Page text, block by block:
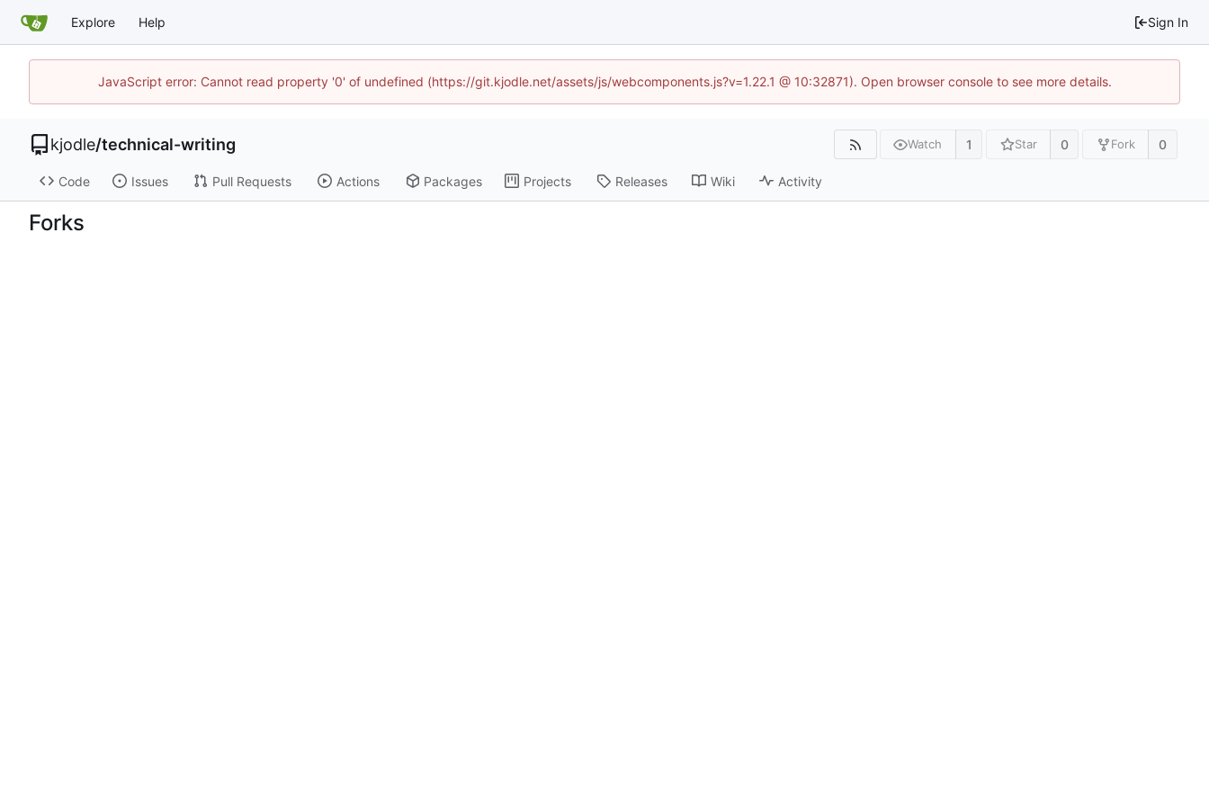
Explore Help Sign In
JavaScript error: Cannot read property '0' of undefined (https://git.kjodle.net/assets/js/webcomponents.js?v=1.22.1 @ 10:32871). Open browser console to see more details.
kjodle/technical-writing Watch 1 Star 0 Fork 0
Code Issues Pull Requests Actions Packages Projects Releases Wiki Activity
Forks